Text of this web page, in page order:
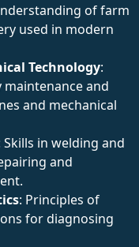
of farm
used in modern
Technology:
maintenance and
and mechanical
Skills in welding and
and
: Principles of
for diagnosing